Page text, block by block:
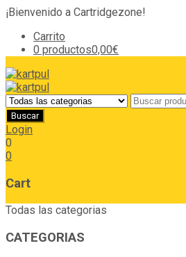
¡Bienvenido a Cartridgezone!
Carrito
0 productos0,00€
Login
0
0
Cart
Todas las categorias
CATEGORIAS